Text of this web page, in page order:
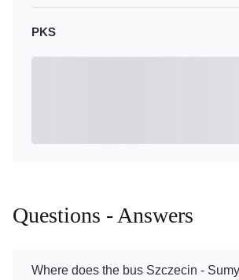
PKS
Questions - Answers
Where does the bus Szczecin -